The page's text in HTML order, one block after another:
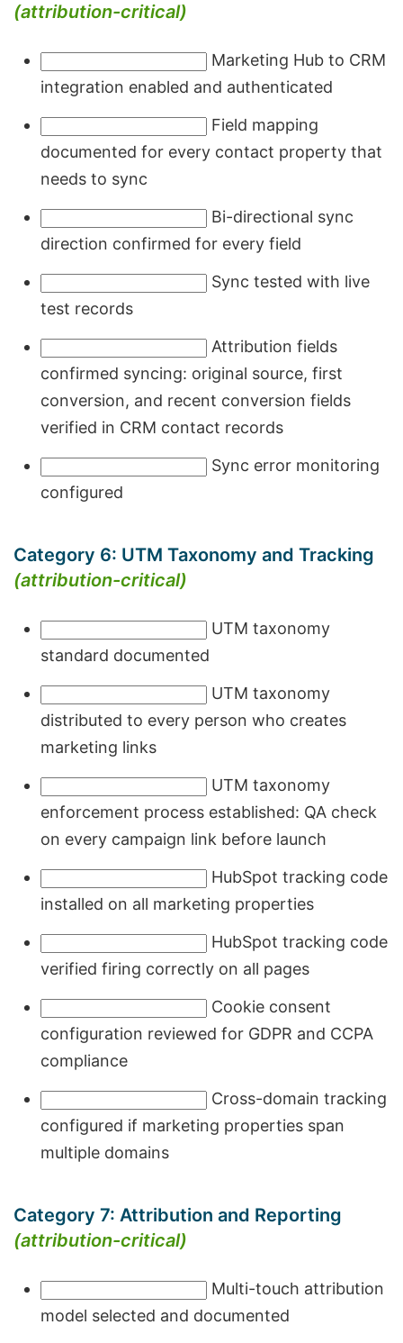
(attribution-critical)
Marketing Hub to CRM
integration enabled and authenticated
Field mapping
documented for every contact property that
needs to sync
Bi-directional sync
direction confirmed for every field
Sync tested with live
test records
Attribution fields
confirmed syncing: original source, first
conversion, and recent conversion fields
verified in CRM contact records
Sync error monitoring
configured
Category 6: UTM Taxonomy and Tracking
(attribution-critical)
UTM taxonomy
standard documented
UTM taxonomy
distributed to every person who creates
marketing links
UTM taxonomy
enforcement process established: QA check
on every campaign link before launch
HubSpot tracking code
installed on all marketing properties
HubSpot tracking code
verified firing correctly on all pages
Cookie consent
configuration reviewed for GDPR and CCPA
compliance
Cross-domain tracking
configured if marketing properties span
multiple domains
Category 7: Attribution and Reporting
(attribution-critical)
Multi-touch attribution
model selected and documented